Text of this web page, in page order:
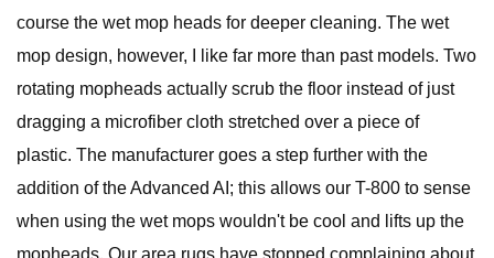
course the wet mop heads for deeper cleaning. The wet
mop design, however, I like far more than past models. Two
rotating mopheads actually scrub the floor instead of just
dragging a microfiber cloth stretched over a piece of
plastic. The manufacturer goes a step further with the
addition of the Advanced AI; this allows our T-800 to sense
when using the wet mops wouldn't be cool and lifts up the
mopheads. Our area rugs have stopped complaining about